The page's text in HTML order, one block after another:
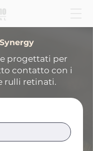
progettati per
contatto con i
rulli retinati.